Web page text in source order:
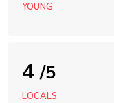
YOUNG
4/5
LOCALS